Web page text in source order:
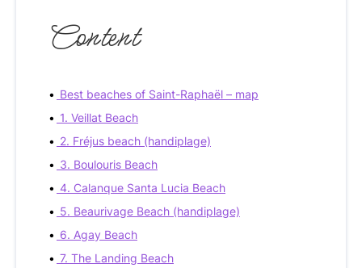
Content
Best beaches of Saint-Raphaël – map
1. Veillat Beach
2. Fréjus beach (handiplage)
3. Boulouris Beach
4. Calanque Santa Lucia Beach
5. Beaurivage Beach (handiplage)
6. Agay Beach
7. The Landing Beach